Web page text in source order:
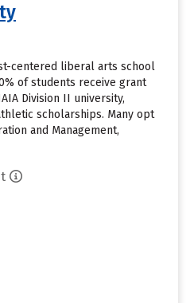
centered liberal arts school
of students receive grant
Division II university,
scholarships. Many opt
and Management,